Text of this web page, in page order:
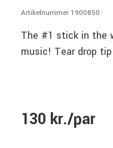
Artikelnummer 1900850
The #1 stick in the
music! Tear drop
130 kr./par